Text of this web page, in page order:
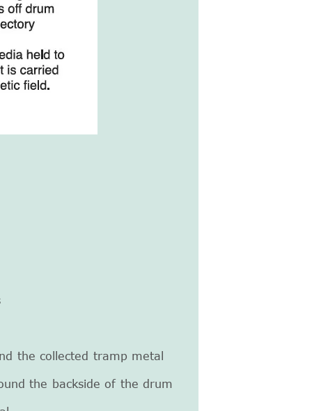
the collected tramp metal
the backside of the drum